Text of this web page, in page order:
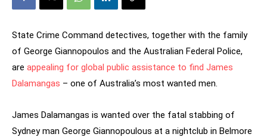
State Crime Command detectives, together with the family
of George Giannopoulos and the Australian Federal Police,
are appealing for global public assistance to find James
Dalamangas – one of Australia’s most wanted men.
James Dalamangas is wanted over the fatal stabbing of
Sydney man George Giannopoulous at a nightclub in Belmore